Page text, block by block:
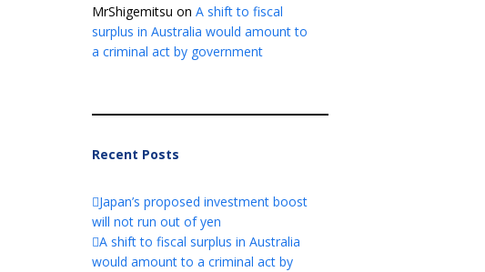
MrShigemitsu on A shift to fiscal
surplus in Australia would amount to
a criminal act by government
Recent Posts
Japan’s proposed investment boost
will not run out of yen
A shift to fiscal surplus in Australia
would amount to a criminal act by